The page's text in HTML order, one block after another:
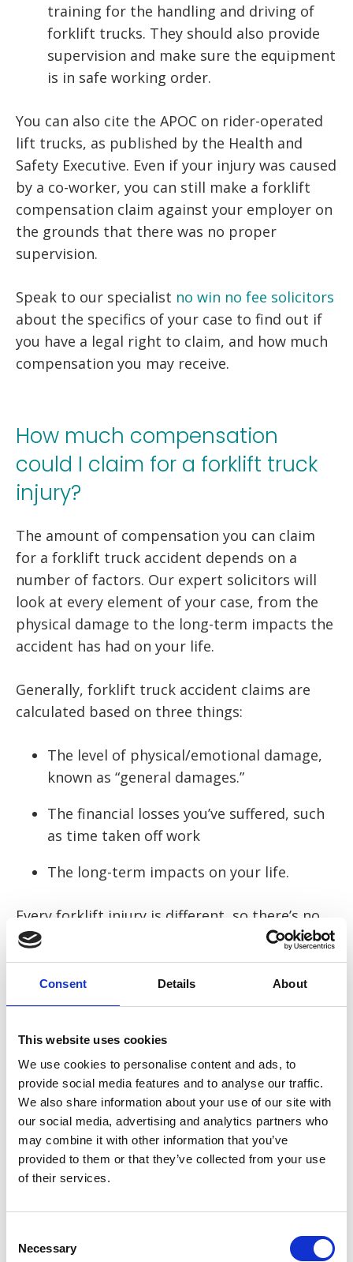
Consent Details About
This website uses cookies
We use cookies to personalise content and ads, to
provide social media features and to analyse our traffic.
We also share information about your use of our site with
our social media, advertising and analytics partners who
may combine it with other information that you’ve
provided to them or that they’ve collected from your use
of their services.
Selection
Necessary
training for the handling and driving of
forklift trucks. They should also provide
supervision and make sure the equipment
is in safe working order.
You can also cite the APOC on rider-operated
lift trucks, as published by the Health and
Safety Executive. Even if your injury was caused
by a co-worker, you can still make a forklift
compensation claim against your employer on
the grounds that there was no proper
supervision.
Speak to our specialist no win no fee solicitors
about the specifics of your case to find out if
you have a legal right to claim, and how much
compensation you may receive.
How much compensation
could I claim for a forklift truck
injury?
The amount of compensation you can claim
for a forklift truck accident depends on a
number of factors. Our expert solicitors will
look at every element of your case, from the
physical damage to the long-term impacts the
accident has had on your life.
Generally, forklift truck accident claims are
calculated based on three things:
The level of physical/emotional damage,
known as “general damages.”
The financial losses you’ve suffered, such
as time taken off work
The long-term impacts on your life.
Every forklift injury is different, so there’s no
one set compensation amount for a forklift
injury. However, based on historical cases and
the Judicial Board Guidelines, the following
compensation pay-outs have been awarded:
Back injuries: from £2,000 to £150,000
Shoulder injuries: from £4,000 to £45,000
Arm injuries: from £11,000 to £122,000
Hand injuries: from £5,000 to £79,000